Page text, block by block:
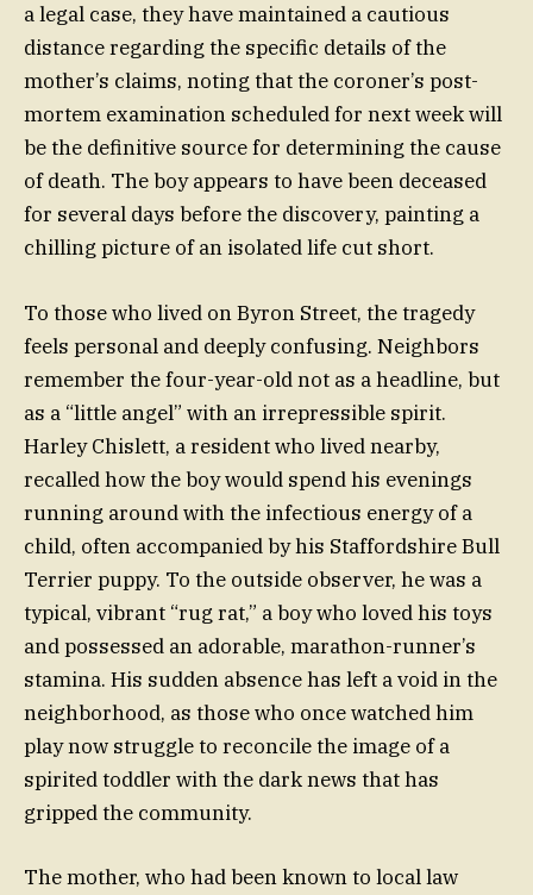
a legal case, they have maintained a cautious
distance regarding the specific details of the
mother’s claims, noting that the coroner’s post-
mortem examination scheduled for next week will
be the definitive source for determining the cause
of death. The boy appears to have been deceased
for several days before the discovery, painting a
chilling picture of an isolated life cut short.
To those who lived on Byron Street, the tragedy
feels personal and deeply confusing. Neighbors
remember the four-year-old not as a headline, but
as a “little angel” with an irrepressible spirit.
Harley Chislett, a resident who lived nearby,
recalled how the boy would spend his evenings
running around with the infectious energy of a
child, often accompanied by his Staffordshire Bull
Terrier puppy. To the outside observer, he was a
typical, vibrant “rug rat,” a boy who loved his toys
and possessed an adorable, marathon-runner’s
stamina. His sudden absence has left a void in the
neighborhood, as those who once watched him
play now struggle to reconcile the image of a
spirited toddler with the dark news that has
gripped the community.
The mother, who had been known to local law